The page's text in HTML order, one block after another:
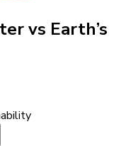
vs Earth’s